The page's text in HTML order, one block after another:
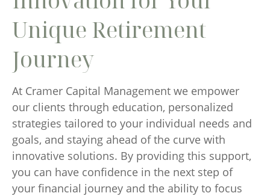
Unique Retirement
Journey
At Cramer Capital Management we empower
our clients through education, personalized
strategies tailored to your individual needs and
goals, and staying ahead of the curve with
innovative solutions. By providing this support,
you can have confidence in the next step of
your financial journey and the ability to focus